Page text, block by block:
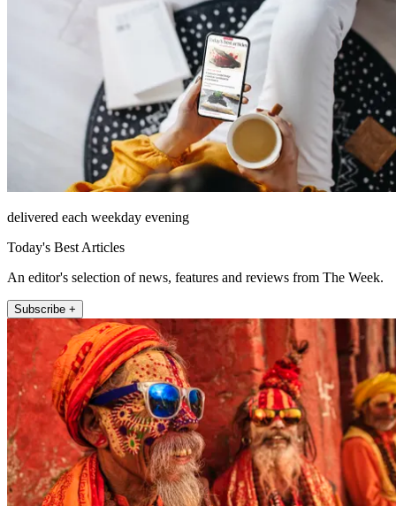
delivered each weekday evening
Today's Best Articles
An editor's selection of news, features and reviews from The Week.
Subscribe +